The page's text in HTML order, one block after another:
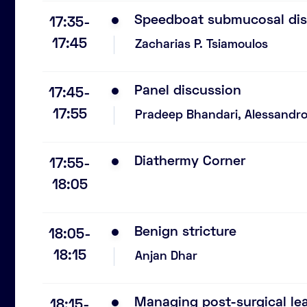
17:35-
17:45
Speedboat submucosal
Zacharias P. Tsiamoulos
17:45-
17:55
Panel discussion
Pradeep Bhandari,
17:55-
18:05
Diathermy Corner
18:05-
18:15
Benign stricture
Anjan Dhar
Managing post-surgical